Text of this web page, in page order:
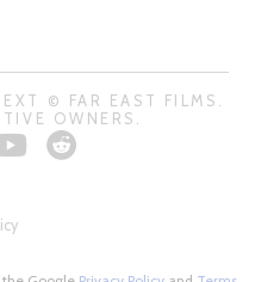
© FAR EAST FILMS.
OWNERS.